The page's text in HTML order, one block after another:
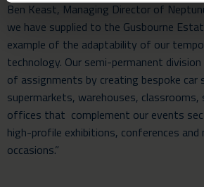
Ben Keast, Managing Director of
we have supplied to the Gusbourne
example of the adaptability of our
technology. Our semi-permanent
of assignments by creating bespoke car
supermarkets, warehouses, classrooms,
offices that complement our events
high-profile exhibitions, conferences
occasions.”